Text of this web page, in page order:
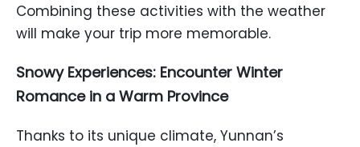
Combining these activities with the weather
will make your trip more memorable.
Snowy Experiences: Encounter Winter
Romance in a Warm Province
Thanks to its unique climate, Yunnan’s